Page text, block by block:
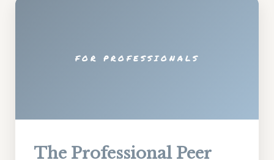
FOR PROFESSIONALS
The Professional Peer